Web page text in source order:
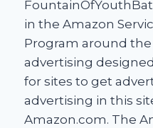
in the Amazon
Program around
advertising
for sites to get
advertising in this
Amazon.com. The